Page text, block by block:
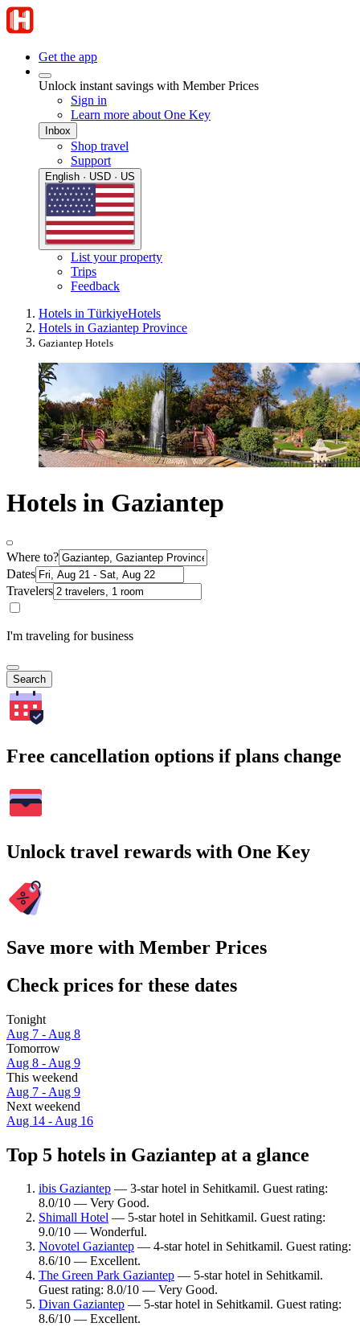
Get the app
Unlock instant savings with Member Prices
Sign in
Learn more about One Key
Inbox
Shop travel
Support
English · USD · US
List your property
Trips
Feedback
Hotels in TürkiyeHotels
Hotels in Gaziantep Province
Gaziantep Hotels
Hotels in Gaziantep
Where to?
Dates
Travelers
I'm traveling for business
Search
Free cancellation options if plans change
Unlock travel rewards with One Key
Save more with Member Prices
Check prices for these dates
Tonight
Aug 7 - Aug 8
Tomorrow
Aug 8 - Aug 9
This weekend
Aug 7 - Aug 9
Next weekend
Aug 14 - Aug 16
Top 5 hotels in Gaziantep at a glance
ibis Gaziantep — 3-star hotel in Sehitkamil. Guest rating:
8.0/10 — Very Good.
Shimall Hotel — 5-star hotel in Sehitkamil. Guest rating:
9.0/10 — Wonderful.
Novotel Gaziantep — 4-star hotel in Sehitkamil. Guest rating:
8.6/10 — Excellent.
The Green Park Gaziantep — 5-star hotel in Sehitkamil.
Guest rating: 8.0/10 — Very Good.
Divan Gaziantep — 5-star hotel in Sehitkamil. Guest rating:
8.6/10 — Excellent.